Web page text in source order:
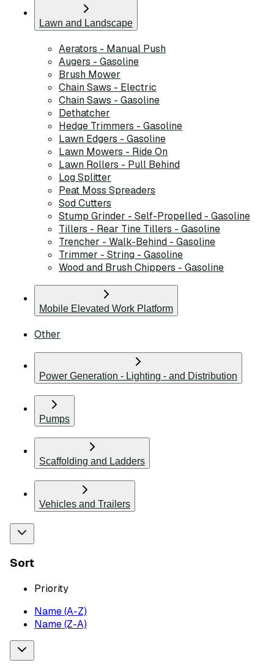
Lawn and Landscape
Aerators - Manual Push
Augers - Gasoline
Brush Mower
Chain Saws - Electric
Chain Saws - Gasoline
Dethatcher
Hedge Trimmers - Gasoline
Lawn Edgers - Gasoline
Lawn Mowers - Ride On
Lawn Rollers - Pull Behind
Log Splitter
Peat Moss Spreaders
Sod Cutters
Stump Grinder - Self-Propelled - Gasoline
Tillers - Rear Tine Tillers - Gasoline
Trencher - Walk-Behind - Gasoline
Trimmer - String - Gasoline
Wood and Brush Chippers - Gasoline
Mobile Elevated Work Platform
Other
Power Generation - Lighting - and Distribution
Pumps
Scaffolding and Ladders
Vehicles and Trailers
Sort
Priority
Name (A-Z)
Name (Z-A)